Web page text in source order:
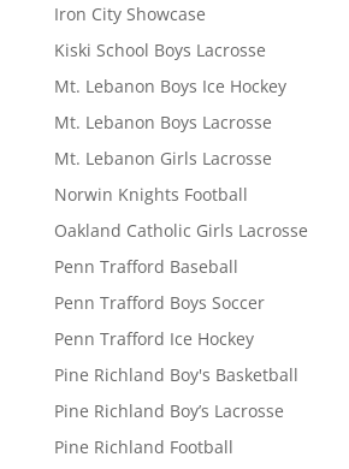
Iron City Showcase
Kiski School Boys Lacrosse
Mt. Lebanon Boys Ice Hockey
Mt. Lebanon Boys Lacrosse
Mt. Lebanon Girls Lacrosse
Norwin Knights Football
Oakland Catholic Girls Lacrosse
Penn Trafford Baseball
Penn Trafford Boys Soccer
Penn Trafford Ice Hockey
Pine Richland Boy's Basketball
Pine Richland Boy’s Lacrosse
Pine Richland Football